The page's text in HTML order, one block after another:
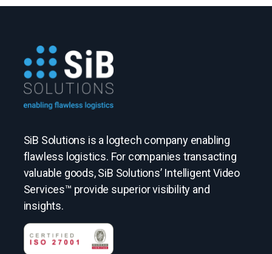
SiB Solutions is a logtech company enabling
flawless logistics. For companies transacting
valuable goods, SiB Solutions’ Intelligent Video
Services™ provide superior visibility and
insights.